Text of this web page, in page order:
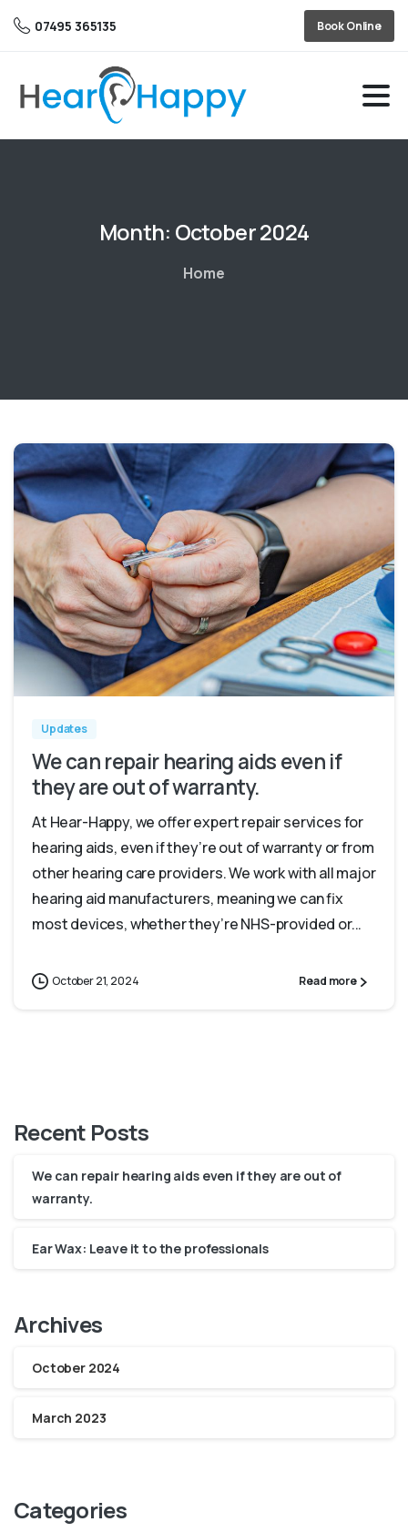
07495 365135 Book Online
Month: October 2024
Home
Updates
We can repair hearing aids even if
they are out of warranty.
At Hear-Happy, we offer expert repair services for
hearing aids, even if they’re out of warranty or from
other hearing care providers. We work with all major
hearing aid manufacturers, meaning we can fix
most devices, whether they’re NHS-provided or...
October 21, 2024 Read more
Recent Posts
We can repair hearing aids even if they are out of
warranty.
Ear Wax: Leave it to the professionals
Archives
October 2024
March 2023
Categories